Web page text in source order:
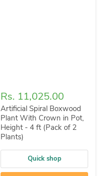
Rs. 11,025.00
Artificial Spiral Boxwood
Plant With Crown in Pot,
Height - 4 ft (Pack of 2
Plants)
Quick shop